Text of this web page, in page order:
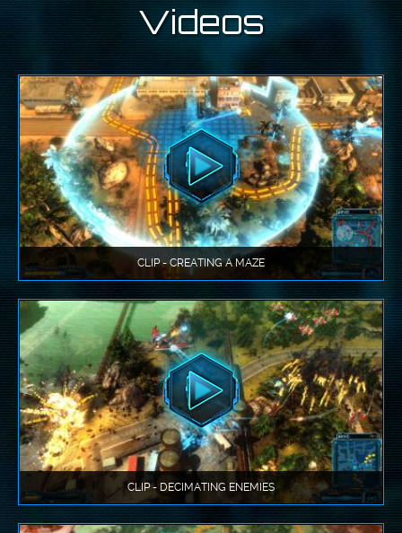
Videos
CLIP - CREATING A MAZE
CLIP - DECIMATING ENEMIES